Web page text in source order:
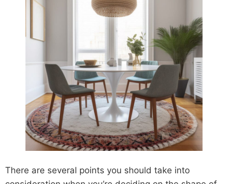
There are several points you should take into